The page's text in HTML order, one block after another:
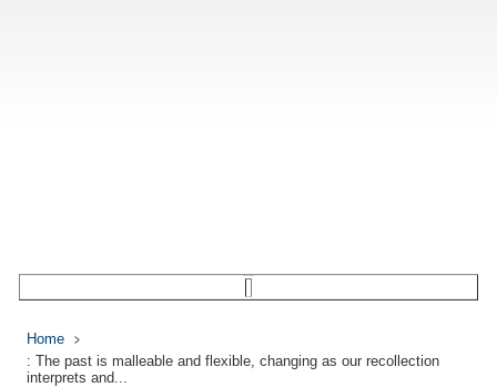
Home
: The past is malleable and flexible, changing as our recollection
interprets and...